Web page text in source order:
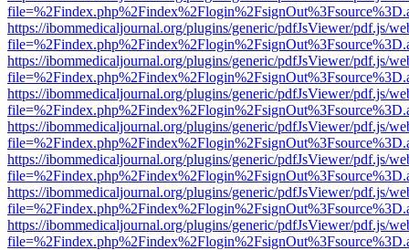
https://ibommedicaljournal.org/plugins/generic/pdfJsViewer/pdf.js/
https://ibommedicaljournal.org/plugins/generic/pdfJsViewer/pdf.js/
https://ibommedicaljournal.org/plugins/generic/pdfJsViewer/pdf.js/
https://ibommedicaljournal.org/plugins/generic/pdfJsViewer/pdf.js/
https://ibommedicaljournal.org/plugins/generic/pdfJsViewer/pdf.js/
https://ibommedicaljournal.org/plugins/generic/pdfJsViewer/pdf.js/
https://ibommedicaljournal.org/plugins/generic/pdfJsViewer/pdf.js/